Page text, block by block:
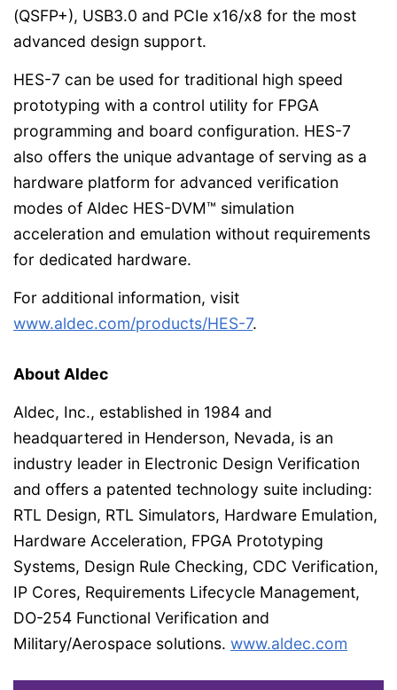
(QSFP+), USB3.0 and PCIe x16/x8 for the most
advanced design support.
HES-7 can be used for traditional high speed
prototyping with a control utility for FPGA
programming and board configuration. HES-7
also offers the unique advantage of serving as a
hardware platform for advanced verification
modes of Aldec HES-DVM™ simulation
acceleration and emulation without requirements
for dedicated hardware.
For additional information, visit
www.aldec.com/products/HES-7.
About Aldec
Aldec, Inc., established in 1984 and
headquartered in Henderson, Nevada, is an
industry leader in Electronic Design Verification
and offers a patented technology suite including:
RTL Design, RTL Simulators, Hardware Emulation,
Hardware Acceleration, FPGA Prototyping
Systems, Design Rule Checking, CDC Verification,
IP Cores, Requirements Lifecycle Management,
DO-254 Functional Verification and
Military/Aerospace solutions. www.aldec.com